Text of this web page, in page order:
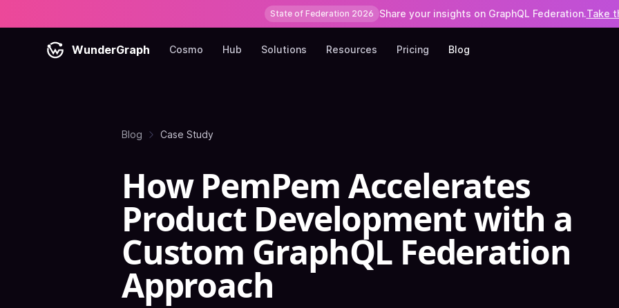
State of Federation 2026 Share your insights on GraphQL Federation.Take
WunderGraph Cosmo Hub Solutions Resources Pricing Blog
Blog Case Study
How PemPem Accelerates
Product Development with a
Custom GraphQL Federation
Approach